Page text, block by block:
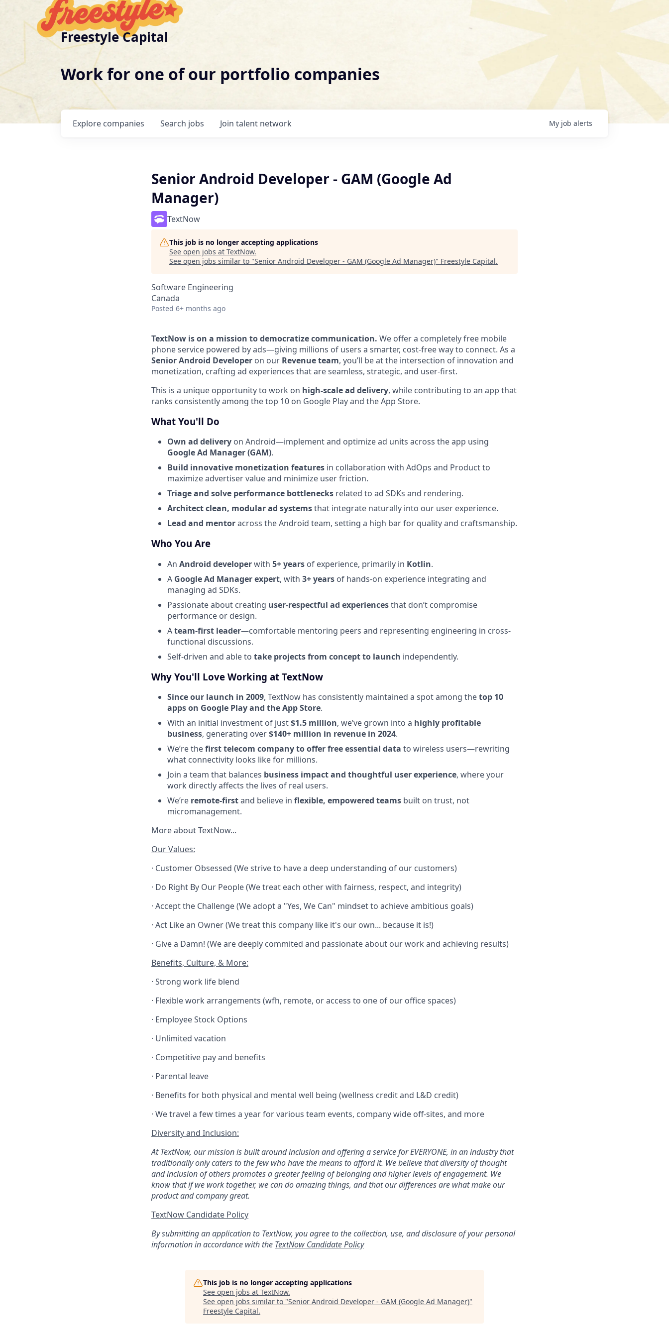
Freestyle Capital
Work for one of our portfolio companies
Search jobs
Explore companies Join talent network My job alerts
Senior Android Developer - GAM (Google Ad
Manager)
TextNow
This job is no longer accepting applications
See open jobs at TextNow.
See open jobs similar to "Senior Android Developer - GAM (Google Ad Manager)" Freestyle Capital.
Software Engineering
Canada
Posted 6+ months ago
TextNow is on a mission to democratize communication. We offer a completely free mobile
phone service powered by ads—giving millions of users a smarter, cost-free way to connect. As a
Senior Android Developer on our Revenue team, you’ll be at the intersection of innovation and
monetization, crafting ad experiences that are seamless, strategic, and user-first.
This is a unique opportunity to work on high-scale ad delivery, while contributing to an app that
ranks consistently among the top 10 on Google Play and the App Store.
What You'll Do
Own ad delivery on Android—implement and optimize ad units across the app using
Google Ad Manager (GAM).
Build innovative monetization features in collaboration with AdOps and Product to
maximize advertiser value and minimize user friction.
Triage and solve performance bottlenecks related to ad SDKs and rendering.
Architect clean, modular ad systemsthat integrate naturally into our user experience.
Lead and mentoracross the Android team, setting a high bar for quality and craftsmanship.
Who You Are
An Android developerwith 5+ years of experience, primarily in Kotlin.
A Google Ad Manager expert, with 3+ years of hands-on experience integrating and
managing ad SDKs.
Passionate about creating user-respectful ad experiencesthat don’t compromise
performance or design.
Ateam-first leader—comfortable mentoring peers and representing engineering in cross-
functional discussions.
Self-driven and able to take projects from concept to launch independently.
Why You'll Love Working at TextNow
Since our launch in 2009, TextNow has consistently maintained a spot among thetop 10
apps on Google Play and the App Store.
With an initial investment of just$1.5 million, we’ve grown into a highly profitable
business, generating over$140+ million in revenue in 2024.
We’re thefirst telecom company to offer free essential data to wireless users—rewriting
what connectivity looks like for millions.
Join a team that balances business impact and thoughtful user experience, where your
work directly affects the lives of real users.
We’re remote-firstand believe in flexible, empowered teams built on trust, not
micromanagement.
More about TextNow...
Our Values:
· Customer Obsessed (We strive to have a deep understanding of our customers)
· Do Right By Our People (We treat each other with fairness, respect, and integrity)
· Accept the Challenge (We adopt a "Yes, We Can" mindset to achieve ambitious goals)
· Act Like an Owner (We treat this company like it's our own... because it is!)
· Give a Damn! (We are deeply commited and passionate about our work and achieving results)
Benefits, Culture, & More:
· Strong work life blend
· Flexible work arrangements (wfh, remote, or access to one of our office spaces)
· Employee Stock Options
· Unlimited vacation
· Competitive pay and benefits
· Parental leave
· Benefits for both physical and mental well being (wellness credit and L&D credit)
· We travel a few times a year for various team events, company wide off-sites, and more
Diversity and Inclusion:
At TextNow, our mission is built around inclusion and offering a service for EVERYONE, in an industry that
traditionally only caters to the few who have the means to afford it. We believe that diversity of thought
and inclusion of others promotes a greater feeling of belonging and higher levels of engagement. We
know that if we work together, we can do amazing things, and that our differences are what make our
product and company great.
TextNow Candidate Policy
By submitting an application to TextNow, you agree to the collection, use, and disclosure of your personal
information in accordance with the TextNow Candidate Policy
This job is no longer accepting applications
See open jobs at TextNow.
See open jobs similar to "Senior Android Developer - GAM (Google Ad Manager)"
Freestyle Capital.